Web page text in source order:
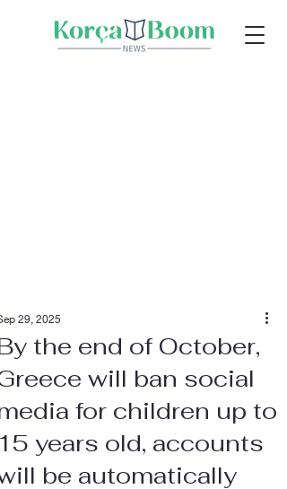
the end of October,
will ban social
for children up to
years old, accounts
be automatically
29, 2025